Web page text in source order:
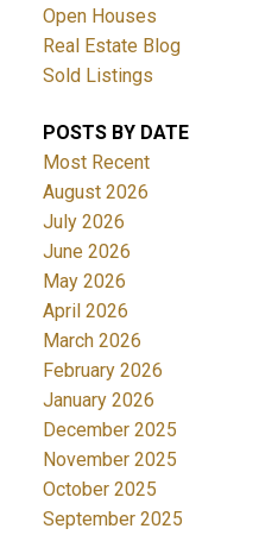
Open Houses
Real Estate Blog
Sold Listings
POSTS BY DATE
Most Recent
August 2026
July 2026
June 2026
May 2026
April 2026
March 2026
February 2026
January 2026
December 2025
November 2025
October 2025
September 2025